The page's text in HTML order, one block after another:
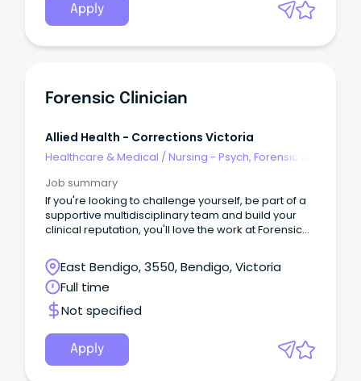
Apply
Forensic Clinician
Allied Health - Corrections Victoria
Healthcare & Medical /Nursing - Psych, Forensic &
Job summary
If you're looking to challenge yourself, be part of a
supportive multidisciplinary team and build your
clinical reputation, you'll love the work at Forensic
East Bendigo, 3550, Bendigo, Victoria
Full time
Not specified
Apply